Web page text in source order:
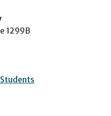
1299B